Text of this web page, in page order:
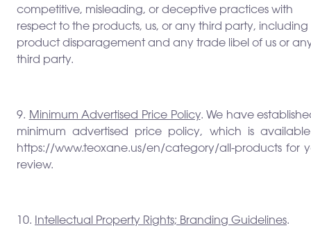
competitive, misleading, or deceptive practices with
respect to the products, us, or any third party, including
product disparagement and any trade libel of us or
third party.
9. Minimum Advertised Price Policy. We have
minimum advertised price policy, which is
https://www.teoxane.us/en/category/all-products for
review.
10. Intellectual Property Rights; Branding Guidelines.